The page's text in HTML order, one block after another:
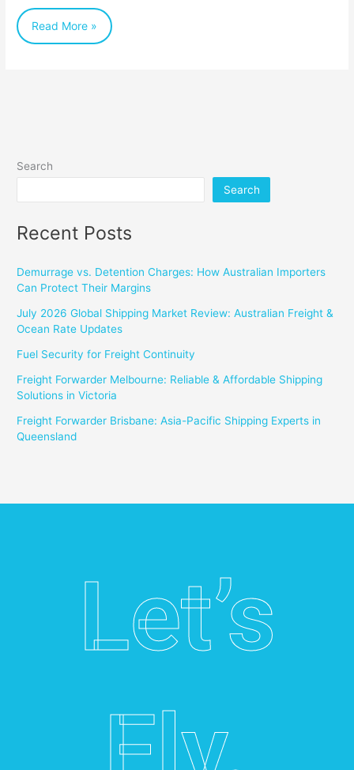
Read More »
Search
Search
Recent Posts
Demurrage vs. Detention Charges: How Australian Importers
Can Protect Their Margins
July 2026 Global Shipping Market Review: Australian Freight &
Ocean Rate Updates
Fuel Security for Freight Continuity
Freight Forwarder Melbourne: Reliable & Affordable Shipping
Solutions in Victoria
Freight Forwarder Brisbane: Asia-Pacific Shipping Experts in
Queensland
Let’s